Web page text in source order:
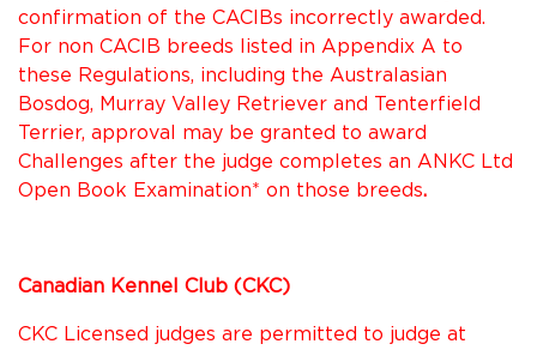
confirmation of the CACIBs incorrectly awarded.
For non CACIB breeds listed in Appendix A to
these Regulations, including the Australasian
Bosdog, Murray Valley Retriever and Tenterfield
Terrier, approval may be granted to award
Challenges after the judge completes an ANKC Ltd
Open Book Examination* on those breeds.
Canadian Kennel Club (CKC)
CKC Licensed judges are permitted to judge at